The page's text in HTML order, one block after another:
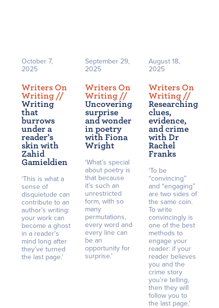
October 7,
2025
Writers On
Writing //
Writing
that
burrows
under a
reader’s
skin with
Zahid
Gamieldien
‘This is what a
sense of
disquietude can
contribute to an
author’s writing:
your work can
become a ghost
in a reader’s
mind long after
they’ve turned
the last page.’
September 29,
2025
Writers On
Writing //
Uncovering
surprise
and wonder
in poetry
with Fiona
Wright
‘What’s special
about poetry is
that because
it’s such an
unrestricted
form, with so
many
permutations,
every word and
every line can
be an
opportunity for
surprise.’
August 18,
2025
Writers On
Writing //
Researching
clues,
evidence,
and crime
with Dr
Rachel
Franks
‘To be
“convincing”
and “engaging”
are two sides of
the same coin.
To write
convincingly is
one of the best
methods to
engage your
reader: if your
reader believes
you and the
crime story
you’re telling,
then they will
follow you to
the last page.’